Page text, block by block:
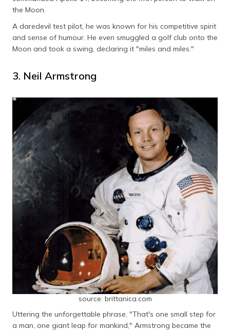
the Moon.
A daredevil test pilot, he was known for his competitive spirit
and sense of humour. He even smuggled a golf club onto the
Moon and took a swing, declaring it "miles and miles."
3. Neil Armstrong
source: brittanica.com
Uttering the unforgettable phrase, "That's one small step for
a man, one giant leap for mankind," Armstrong became the